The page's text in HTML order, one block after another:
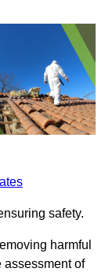
safety.
harmful
assessment of